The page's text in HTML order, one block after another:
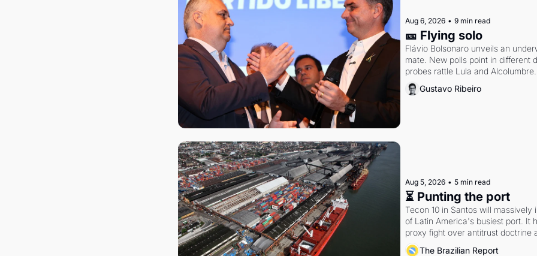
Aug 6, 2026 • 9 min read
🎫 Flying solo
Flávio Bolsonaro unveils an
mate. New polls point in different
probes rattle Lula and Alcolumbre.
Gustavo Ribeiro
Aug 5, 2026 • 5 min read
⏳ Punting the port
Tecon 10 in Santos will
of Latin America's busiest port. It
proxy fight over antitrust doctrine
authority.
The Brazilian Report